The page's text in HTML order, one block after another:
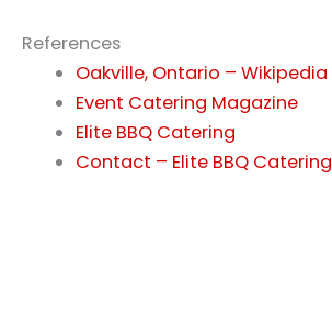
References
Oakville, Ontario – Wikipedia
Event Catering Magazine
Elite BBQ Catering
Contact – Elite BBQ Catering